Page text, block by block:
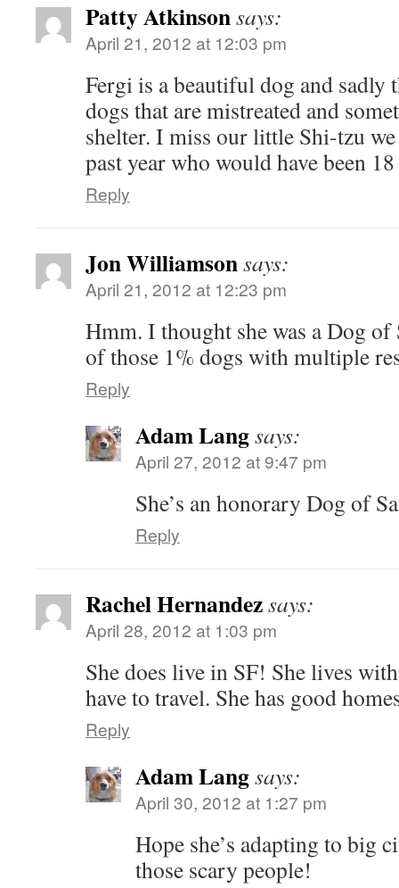
Patty Atkinsonsays:
April 21, 2012 at 12:03 pm
Fergi is a beautiful dog and sadly
dogs that are mistreated and
shelter. I miss our little Shi-tzu
past year who would have been
Reply
Jon Williamsonsays:
April 21, 2012 at 12:23 pm
Hmm. I thought she was a Dog of
of those 1% dogs with multiple
Reply
Adam Langsays:
April 27, 2012 at 9:47 pm
She’s an honorary Dog of
Reply
Rachel Hernandezsays:
April 28, 2012 at 1:03 pm
She does live in SF! She lives
have to travel. She has good
Reply
Adam Langsays:
April 30, 2012 at 1:27 pm
Hope she’s adapting to big
those scary people!